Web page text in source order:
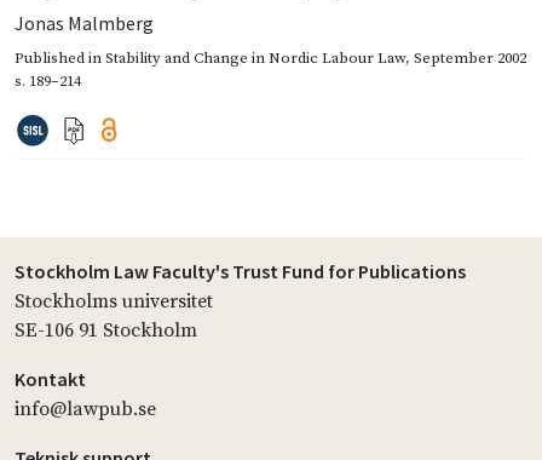
Jonas Malmberg
Published inStability and Change in Nordic Labour Law, September 2002
s. 189–214
Stockholm Law Faculty's Trust Fund for Publications
Stockholms universitet
SE-106 91 Stockholm
Kontakt
info@lawpub.se